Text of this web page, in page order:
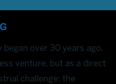
began over 30 years ago,
venture, but as a direct
challenge: the